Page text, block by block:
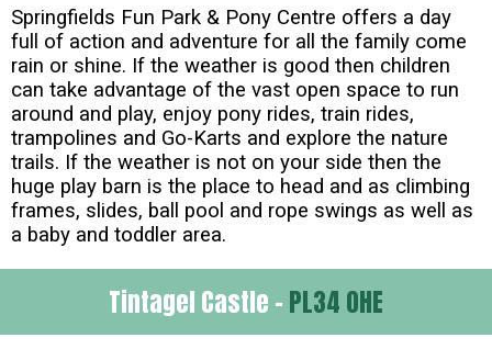
Springfields Fun Park & Pony Centre offers a day
full of action and adventure for all the family come
rain or shine. If the weather is good then children
can take advantage of the vast open space to run
around and play, enjoy pony rides, train rides,
trampolines and Go-Karts and explore the nature
trails. If the weather is not on your side then the
huge play barn is the place to head and as climbing
frames, slides, ball pool and rope swings as well as
a baby and toddler area.
Tintagel Castle - PL34 0HE